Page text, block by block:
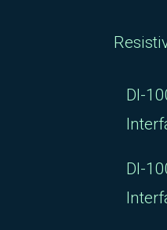
DI-
DI-